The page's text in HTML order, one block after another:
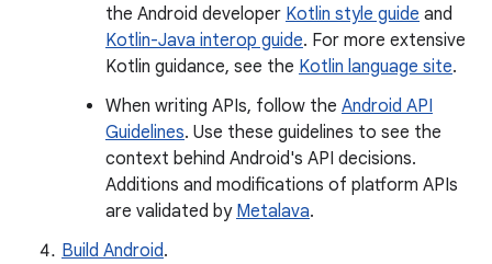
the Android developer Kotlin style guide and
Kotlin-Java interop guide. For more extensive
Kotlin guidance, see the Kotlin language site.
When writing APIs, follow the Android API
Guidelines. Use these guidelines to see the
context behind Android's API decisions.
Additions and modifications of platform APIs
are validated by Metalava.
Build Android.